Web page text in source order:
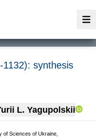
synthesis
L. Yagupolskii
of Sciences of Ukraine,